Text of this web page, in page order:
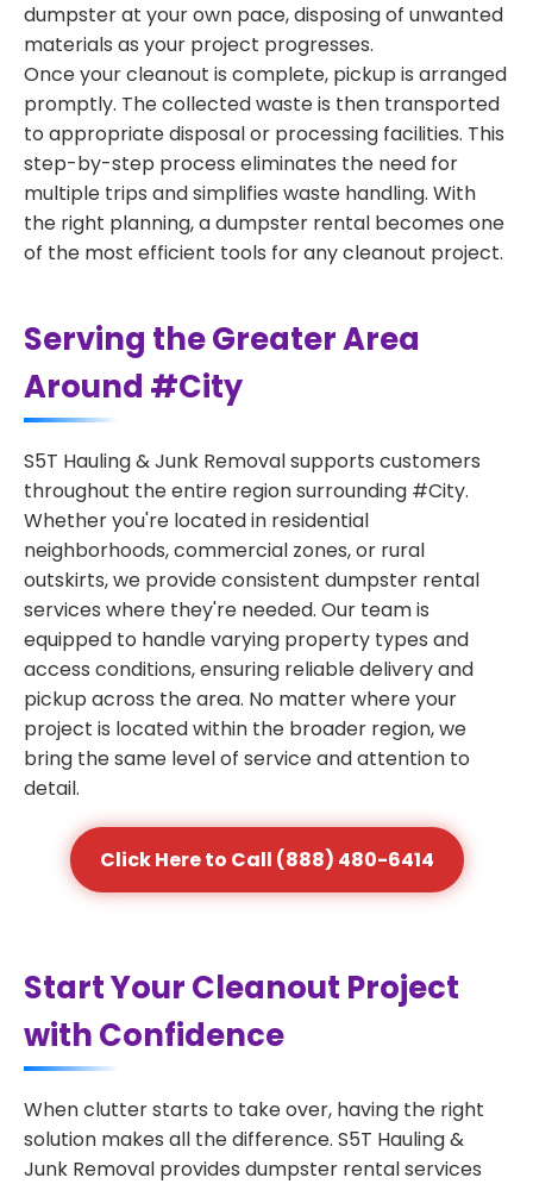
dumpster at your own pace, disposing of unwanted
materials as your project progresses.
Once your cleanout is complete, pickup is arranged
promptly. The collected waste is then transported
to appropriate disposal or processing facilities. This
step-by-step process eliminates the need for
multiple trips and simplifies waste handling. With
the right planning, a dumpster rental becomes one
of the most efficient tools for any cleanout project.
Serving the Greater Area
Around #City
S5T Hauling & Junk Removal supports customers
throughout the entire region surrounding #City.
Whether you're located in residential
neighborhoods, commercial zones, or rural
outskirts, we provide consistent dumpster rental
services where they're needed. Our team is
equipped to handle varying property types and
access conditions, ensuring reliable delivery and
pickup across the area. No matter where your
project is located within the broader region, we
bring the same level of service and attention to
detail.
Click Here to Call (888) 480-6414
Start Your Cleanout Project
with Confidence
When clutter starts to take over, having the right
solution makes all the difference. S5T Hauling &
Junk Removal provides dumpster rental services